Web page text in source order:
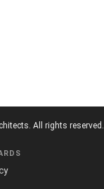
All rights reserved.